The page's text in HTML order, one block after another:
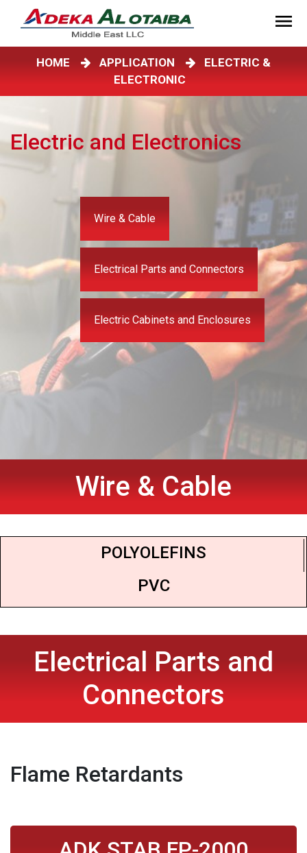
HOME APPLICATION
ELECTRIC &
ELECTRONIC
Electric and Electronics
Wire & Cable
Electrical Parts and Connectors
Electric Cabinets and Enclosures
Wire & Cable
POLYOLEFINS
PVC
Electrical Parts and
Connectors
Flame Retardants